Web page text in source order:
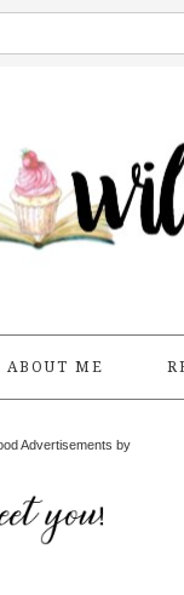
ABOUT ME
Advertisements by